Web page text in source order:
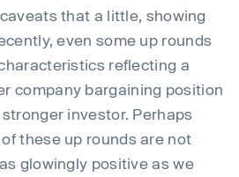
that a little, showing
even some up rounds
reflecting a
company bargaining position
investor. Perhaps
these up rounds are not
glowingly positive as we